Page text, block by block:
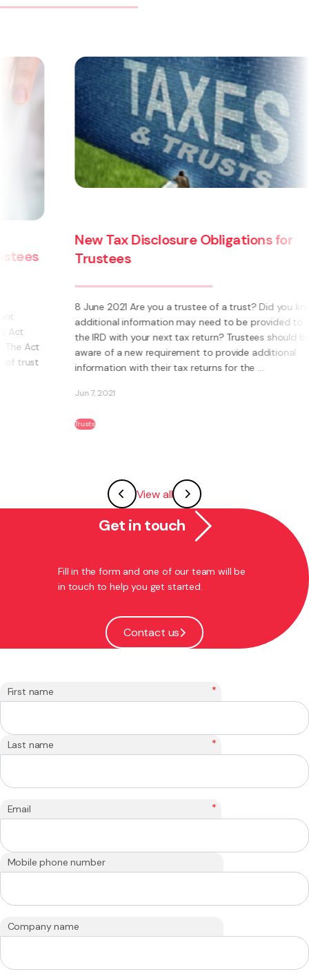
to
should be
The Trusts Act 2019 - how will
law affect you?
The Trusts Act 2019 (‘the Act’) is the most
change in New Zealand trust law in over 60
Replacing the Trustee Act 1956 and the
Act 1964, it creates new obligations for
makes a number of welcome changes to ...
Jan 29, 2020
View all
Get in touch
Fill in the form and one of our team will be
in touch to help you get started.
Contact us
First name *
Last name *
Email *
Mobile phone number
Company name